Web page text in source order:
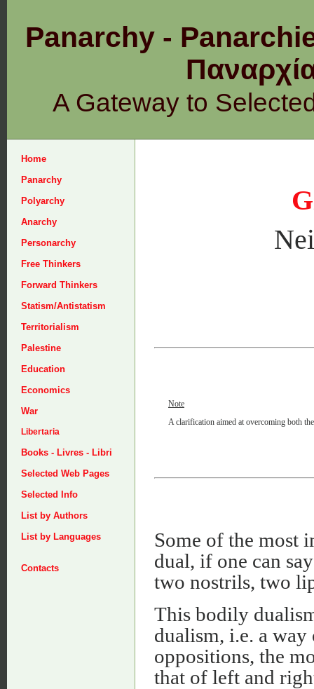
Panarchy -
A Gateway to
Home
Panarchy
Polyarchy
Anarchy
Personarchy
Free Thinkers
Forward Thinkers
Statism/Antistatism
Territorialism
Palestine
Education
Economics
War
Libertaria
Books - Livres - Libri
Selected Web Pages
Selected Info
List by Authors
List by Languages
Contacts
Note
A clarification aimed at overcoming both
Some of the most
dual, if one can
two nostrils, two
This bodily
dualism, i.e. a
oppositions, the
that of left and